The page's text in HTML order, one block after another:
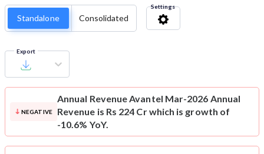
Standalone Consolidated
Settings
Export
NEGATIVE
Annual RevenueAvantel Mar-2026 Annual
Revenue is Rs 224 Cr which is growth of
-10.6% YoY.